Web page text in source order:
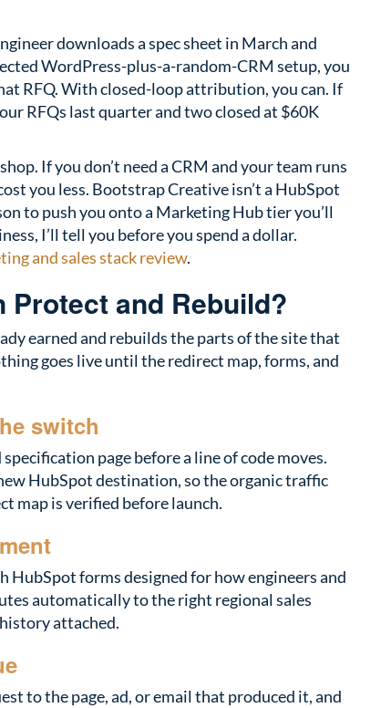
downloads a spec sheet in March and
WordPress-plus-a-random-CRM setup, you
RFQ. With closed-loop attribution, you can. If
RFQs last quarter and two closed at $60K
If you don’t need a CRM and your team runs
you less. Bootstrap Creative isn’t a HubSpot
to push you onto a Marketing Hub tier you’ll
I’ll tell you before you spend a dollar.
and sales stack review.
Protect and Rebuild?
earned and rebuilds the parts of the site that
goes live until the redirect map, forms, and
switch
page before a line of code moves.
HubSpot destination, so the organic traffic
map is verified before launch.
HubSpot forms designed for how engineers and
automatically to the right regional sales
attached.
to the page, ad, or email that produced it, and